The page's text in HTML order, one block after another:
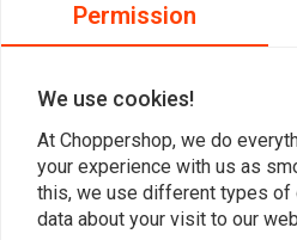
Add your
Permission
We use cookies!
At Choppershop, we do
your experience with us as
this, we use different types of
data about your visit to our